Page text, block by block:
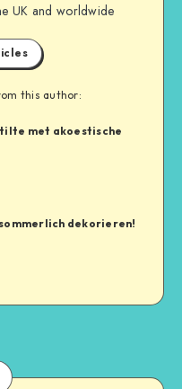
UK and worldwide
this author:
met akoestische
dekorieren!